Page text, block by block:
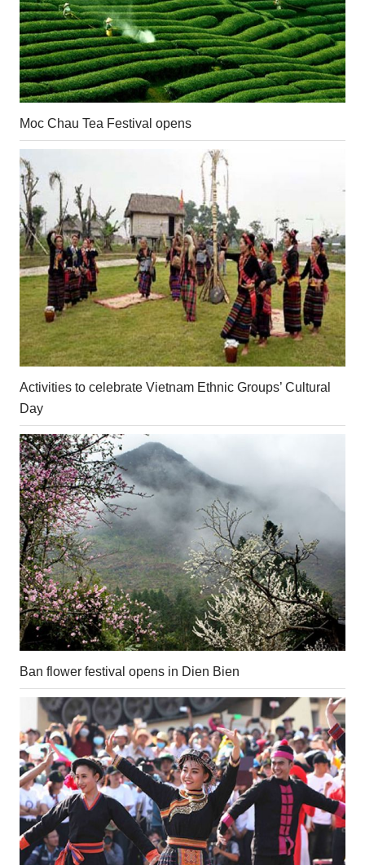
Moc Chau Tea Festival opens
Activities to celebrate Vietnam Ethnic Groups’ Cultural
Day
Ban flower festival opens in Dien Bien